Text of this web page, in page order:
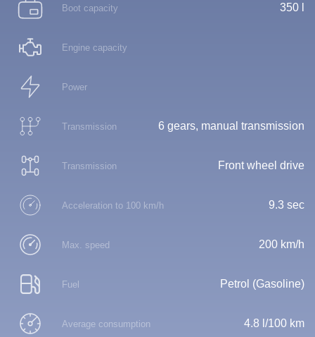
Boot capacity 350 l
Engine capacity
Power
Transmission 6 gears, manual transmission
Transmission Front wheel drive
Acceleration to 100 km/h 9.3 sec
Max. speed 200 km/h
Fuel Petrol (Gasoline)
Average consumption 4.8 l/100 km